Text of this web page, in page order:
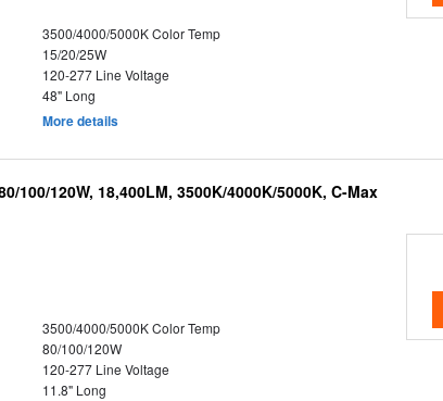
3500/4000/5000K Color Temp
15/20/25W
120-277 Line Voltage
48" Long
More details
100/120W, 18,400LM, 3500K/4000K/5000K, C-Max
3500/4000/5000K Color Temp
80/100/120W
120-277 Line Voltage
11.8" Long